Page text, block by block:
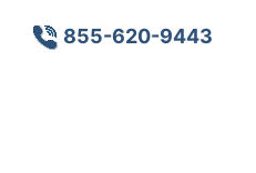
855-620-9443